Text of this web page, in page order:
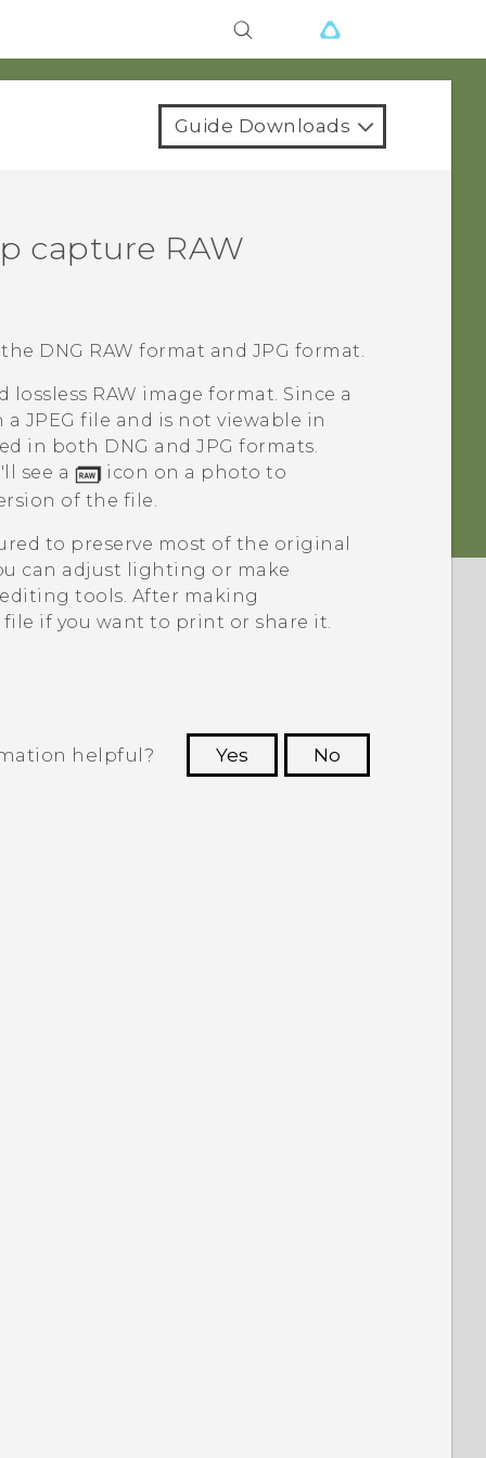
Guide Downloads
capture RAW
DNG RAW format and JPG format.
RAW image format. Since a
JPEG file and is not viewable in
in both DNG and JPG formats.
see a
icon on a photo to
of the file.
to preserve most of the original
can adjust lighting or make
tools. After making
file if you want to print or share it.
helpful? Yes
No